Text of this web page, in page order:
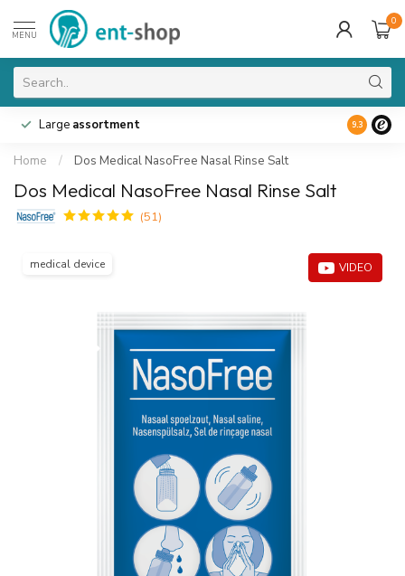
MENU
0
Large assortment 9.3
Home / Dos Medical NasoFree Nasal Rinse Salt
Dos Medical NasoFree Nasal Rinse Salt
(51)
medical device VIDEO